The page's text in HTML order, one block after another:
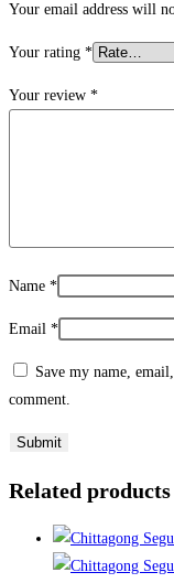
Your email address will
Your rating *
Your review *
Name *
Email *
Save my name,
comment.
Related products